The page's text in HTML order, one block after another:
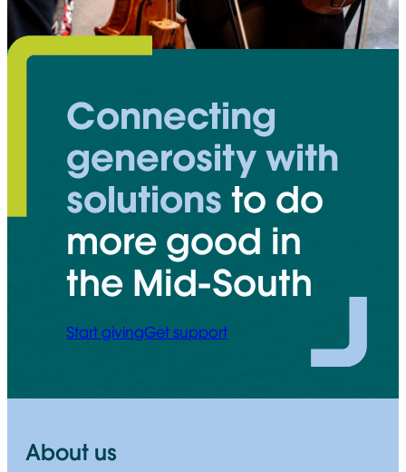
Connecting
generosity with
solutions to do
more good in
the Mid-South
Start givingGet support
About us